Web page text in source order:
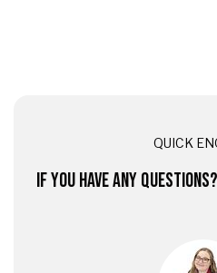
QUICK
IF YOU HAVE ANY